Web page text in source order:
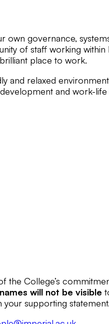
own governance,
of staff working
place to work.
and relaxed
and work-
College’s
will not be visible
supporting statement.